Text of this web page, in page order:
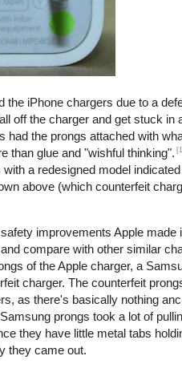
the iPhone chargers due to a
off the charger and get stuck in
had the prongs attached with
than glue and "wishful thinking".
a redesigned model
above (which counterfeit
improvements Apple made
compare with other similar
of the Apple charger, a
charger. The counterfeit
as there's basically nothing
prongs took a lot of
they have little metal tabs
they came out.